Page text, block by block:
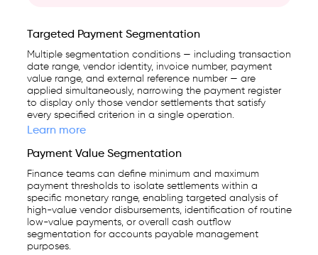
Targeted Payment Segmentation
Multiple segmentation conditions — including transaction
date range, vendor identity, invoice number, payment
value range, and external reference number — are
applied simultaneously, narrowing the payment register
to display only those vendor settlements that satisfy
every specified criterion in a single operation.
Learn more
Payment Value Segmentation
Finance teams can define minimum and maximum
payment thresholds to isolate settlements within a
specific monetary range, enabling targeted analysis of
high-value vendor disbursements, identification of routine
low-value payments, or overall cash outflow
segmentation for accounts payable management
purposes.